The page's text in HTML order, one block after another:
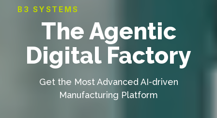
B3 SYSTEMS
The Agentic
Digital Factory
Get the Most Advanced AI-driven
Manufacturing Platform